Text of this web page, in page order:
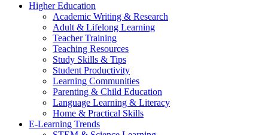
Higher Education
Academic Writing & Research
Adult & Lifelong Learning
Teacher Training
Teaching Resources
Study Skills & Tips
Student Productivity
Learning Communities
Parenting & Child Education
Language Learning & Literacy
Home & Practical Skills
E-Learning Trends